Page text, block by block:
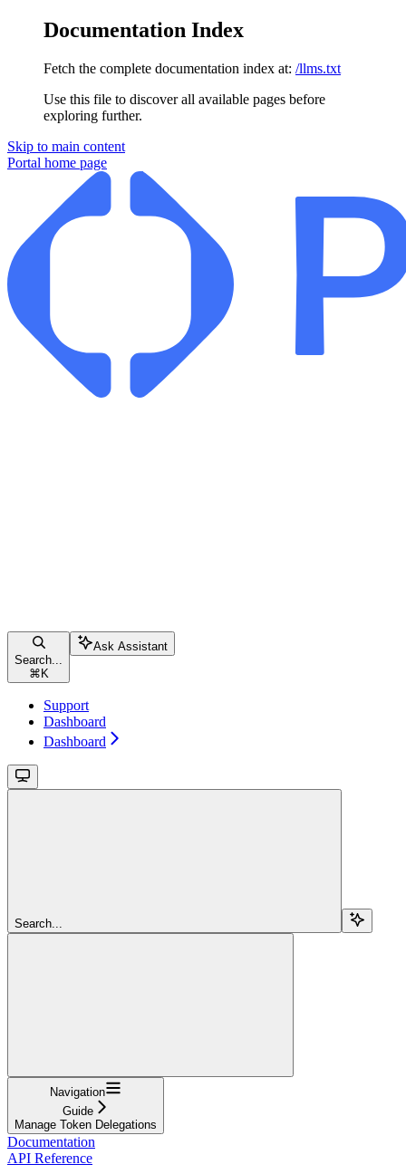
Documentation Index
Fetch the complete documentation index at: /llms.txt
Use this file to discover all available pages before
exploring further.
Skip to main content
Portal home page
Search...
⌘ K
Ask Assistant
Support
Dashboard
Dashboard
Search...
Navigation
Guide
Manage Token Delegations
Documentation
API Reference